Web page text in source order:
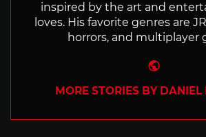
inspired by the art and
loves. His favorite genres are
horrors, and multiplayer
MORE STORIES BY DANIEL